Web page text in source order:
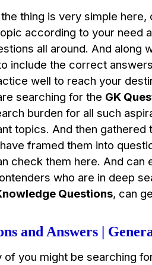
thing is very simple
according to your need
all around. And along
include the correct
well to reach your
searching for the GK
burden for all such
topics. And then
framed them into
check them here. And can
who are in deep
Questions, can
and Answers |
of you might be searching